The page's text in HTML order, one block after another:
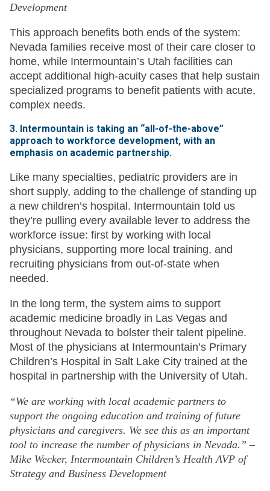
Development
This approach benefits both ends of the system:
Nevada families receive most of their care closer to
home, while Intermountain’s Utah facilities can
accept additional high-acuity cases that help sustain
specialized programs to benefit patients with acute,
complex needs.
3. Intermountain is taking an “all-of-the-above”
approach to workforce development, with an
emphasis on academic partnership.
Like many specialties, pediatric providers are in
short supply, adding to the challenge of standing up
a new children’s hospital. Intermountain told us
they’re pulling every available lever to address the
workforce issue: first by working with local
physicians, supporting more local training, and
recruiting physicians from out-of-state when
needed.
In the long term, the system aims to support
academic medicine broadly in Las Vegas and
throughout Nevada to bolster their talent pipeline.
Most of the physicians at Intermountain’s Primary
Children’s Hospital in Salt Lake City trained at the
hospital in partnership with the University of Utah.
“We are working with local academic partners to
support the ongoing education and training of future
physicians and caregivers. We see this as an important
tool to increase the number of physicians in Nevada.” –
Mike Wecker, Intermountain Children’s Health AVP of
Strategy and Business Development